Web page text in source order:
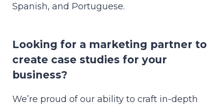
Spanish, and Portuguese.
Looking for a marketing partner to
create case studies for your
business?
We’re proud of our ability to craft in-depth